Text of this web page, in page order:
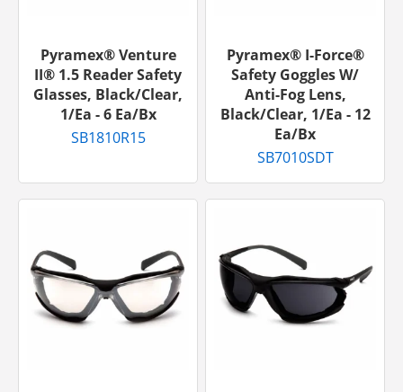
Pyramex® Venture
II® 1.5 Reader Safety
Glasses, Black/Clear,
1/ea - 6 Ea/bx
SB1810R15
Pyramex® I-Force®
Safety Goggles W/
Anti-Fog Lens,
Black/Clear, 1/ea - 12
Ea/bx
SB7010SDT